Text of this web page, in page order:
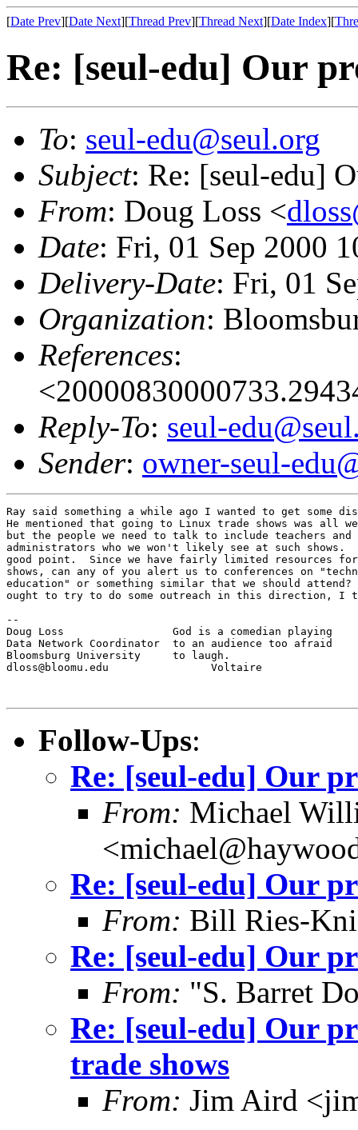
[Date Prev][Date Next][Thread Prev][Thread Next][Date Index][
Re: [seul-edu] Our
To: seul-edu@seul.org
Subject: Re: [seul-edu]
From: Doug Loss <
Date: Fri, 01 Sep 2000
Delivery-Date: Fri, 01
Organization:
References:
Reply-To: seul-
Sender: owner-seul-
Ray said something a while ago I wanted to get some
He mentioned that going to Linux trade shows was all
but the people we need to talk to include teachers and
administrators who we won't likely see at such shows.
good point.  Since we have fairly limited resources
shows, can any of you alert us to conferences on
education" or something similar that we should attend?
ought to try to do some outreach in this direction, I
--
Doug Loss                 God is a comedian playing
Data Network Coordinator  to an audience too afraid
Bloomsburg University     to laugh.
dloss@bloomu.edu                Voltaire
Follow-Ups:
Re: [seul-edu] Our
From: Michael
Re: [seul-edu] Our
From: Bill Ries-
Re: [seul-edu] Our
From: "S. Barret
Re: [seul-edu] Our
trade shows
From: Jim Aird